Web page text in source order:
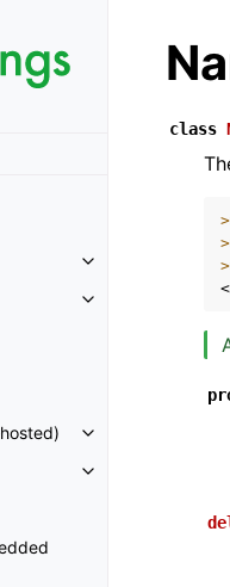
Toggle
Toggle navigation
Toggle
Toggle
class